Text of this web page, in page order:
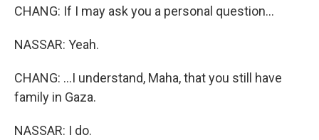
CHANG: If I may ask you a personal question...
NASSAR: Yeah.
CHANG: ...I understand, Maha, that you still have
family in Gaza.
NASSAR: I do.